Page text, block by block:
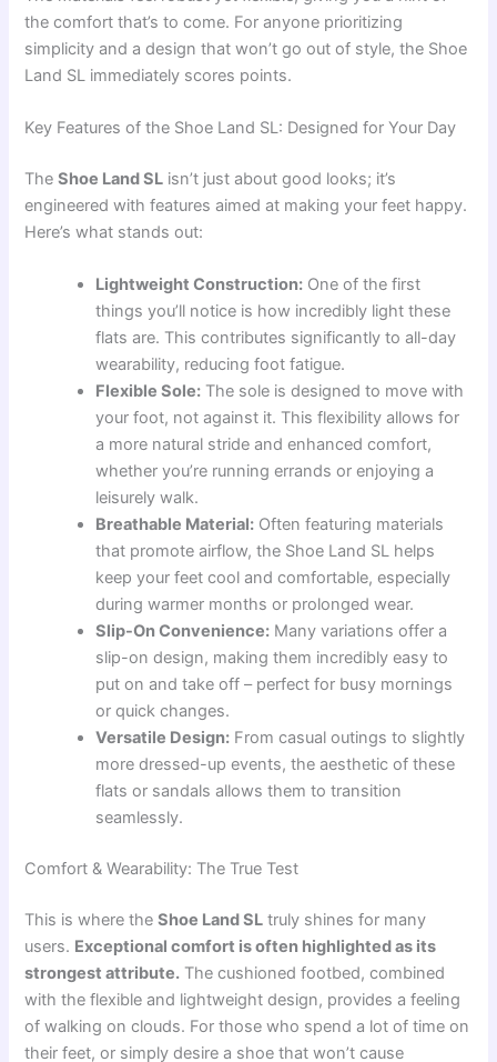
the comfort that’s to come. For anyone prioritizing
simplicity and a design that won’t go out of style, the Shoe
Land SL immediately scores points.
Key Features of the Shoe Land SL: Designed for Your Day
TheShoe Land SL isn’t just about good looks; it’s
engineered with features aimed at making your feet happy.
Here’s what stands out:
Lightweight Construction: One of the first
things you’ll notice is how incredibly light these
flats are. This contributes significantly to all-day
wearability, reducing foot fatigue.
Flexible Sole: The sole is designed to move with
your foot, not against it. This flexibility allows for
a more natural stride and enhanced comfort,
whether you’re running errands or enjoying a
leisurely walk.
Breathable Material: Often featuring materials
that promote airflow, the Shoe Land SL helps
keep your feet cool and comfortable, especially
during warmer months or prolonged wear.
Slip-On Convenience: Many variations offer a
slip-on design, making them incredibly easy to
put on and take off – perfect for busy mornings
or quick changes.
Versatile Design: From casual outings to slightly
more dressed-up events, the aesthetic of these
flats or sandals allows them to transition
seamlessly.
Comfort & Wearability: The True Test
This is where theShoe Land SL truly shines for many
users. Exceptional comfort is often highlighted as its
strongest attribute. The cushioned footbed, combined
with the flexible and lightweight design, provides a feeling
of walking on clouds. For those who spend a lot of time on
their feet, or simply desire a shoe that won’t cause